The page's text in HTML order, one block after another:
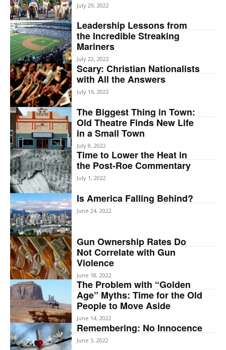
July 29, 2022
Leadership Lessons from
the Incredible Streaking
Mariners
July 22, 2022
Scary: Christian Nationalists
with All the Answers
July 16, 2022
The Biggest Thing in Town:
Old Theatre Finds New Life
in a Small Town
July 8, 2022
Time to Lower the Heat in
the Post-Roe Commentary
July 1, 2022
Is America Falling Behind?
June 24, 2022
Gun Ownership Rates Do
Not Correlate with Gun
Violence
June 18, 2022
The Problem with “Golden
Age” Myths: Time for the Old
People to Move Aside
June 14, 2022
Remembering: No Innocence
June 3, 2022